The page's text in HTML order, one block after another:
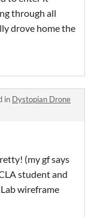
through all
drove home the
in Dystopian Drone
(my gf says
student and
wireframe